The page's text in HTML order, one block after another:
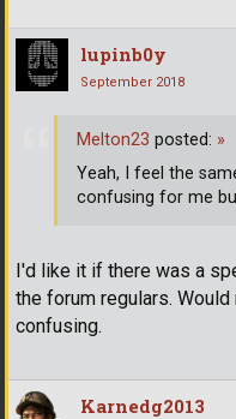
lupinb0y
September 2018
I'd like it if there was a
the forum regulars.
confusing.
Melton23 posted: »
Yeah, I feel the
confusing for me
Karnedg2013